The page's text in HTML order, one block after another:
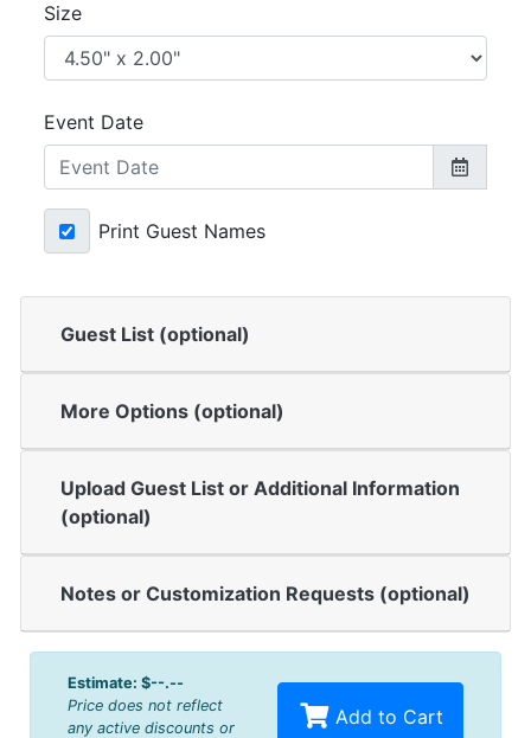
Size
Event Date
Print Guest Names
Guest List (optional)
More Options (optional)
Upload Guest List or Additional Information
(optional)
Notes or Customization Requests (optional)
Estimate: $--.--
Price does not reflect
any active discounts or
Add to Cart